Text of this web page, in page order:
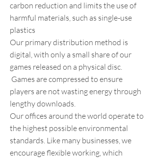
carbon reduction and limits the use of
harmful materials, such as single-use
plastics
Our primary distribution method is
digital, with only a small share of our
games released on a physical disc.
Games are compressed to ensure
players are not wasting energy through
lengthy downloads.
Our offices around the world operate to
the highest possible environmental
standards. Like many businesses, we
encourage flexible working, which